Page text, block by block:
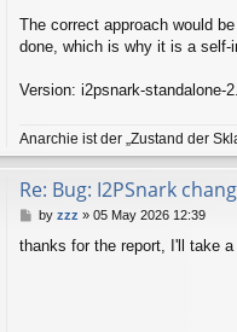
The correct approach would
done, which is why it is a self-
Version: i2psnark-standalone-
Anarchie ist der „Zustand der
Re: Bug: I2PSnark
P
s
by zzz » 05 May 2026 12:39
thanks for the report, I'll take a